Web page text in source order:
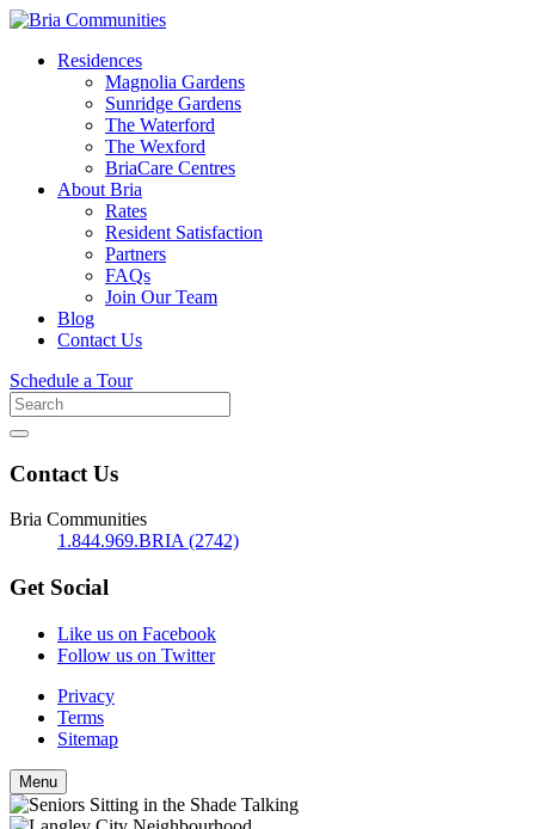
Residences
Magnolia Gardens
Sunridge Gardens
The Waterford
The Wexford
BriaCare Centres
About Bria
Rates
Resident Satisfaction
Partners
FAQs
Join Our Team
Blog
Contact Us
Schedule a Tour
Search
for
Contact Us
Bria Communities
1.844.969.BRIA (2742)
Get Social
Like us on Facebook
Follow us on Twitter
Privacy
Terms
Sitemap
Menu